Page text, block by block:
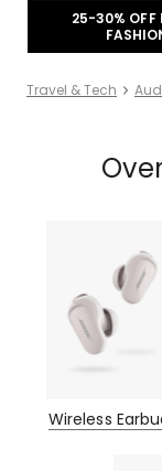
25-30% OFF
Travel & Tech
Wireless